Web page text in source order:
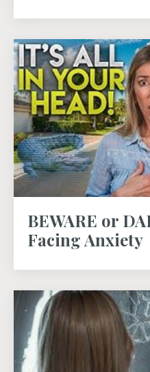
BEWARE or
Facing Anxiety